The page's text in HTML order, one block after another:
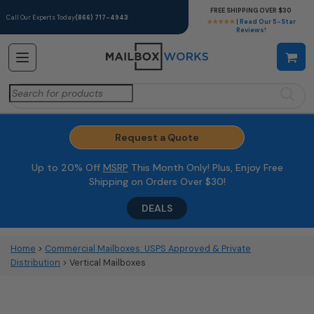
Call Our Experts Today(866) 717-4943
★★★★★ | Read Our 5-Star
Reviews!
FREE SHIPPING OVER $30
Search
for:
Request a Quote
Up to 20% Off MSRP This Month Only! Plus, Enjoy Free
Shipping on Orders Over $30!
DEALS
Home > Commercial Mailboxes: USPS Approved & Private
Distribution > Vertical Mailboxes